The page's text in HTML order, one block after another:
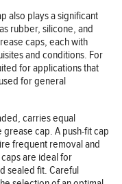
also plays a significant
rubber, silicone, and
caps, each with
and conditions. For
for applications that
for general
carries equal
cap. A push-fit cap
frequent removal and
are ideal for
sealed fit. Careful